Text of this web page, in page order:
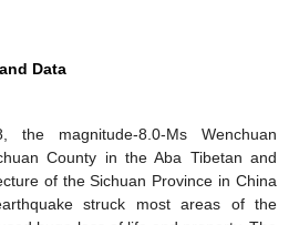
Data
magnitude-8.0-Ms Wenchuan
County in the Aba Tibetan and
of the Sichuan Province in China
struck most areas of the